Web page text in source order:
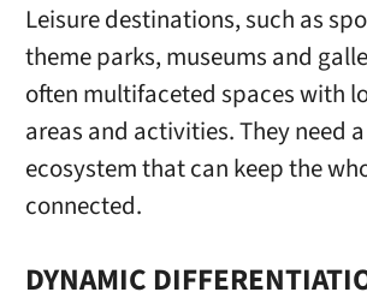
Leisure destinations, such as
theme parks, museums and
often multifaceted spaces with
areas and activities. They need
ecosystem that can keep the
connected.
DYNAMIC